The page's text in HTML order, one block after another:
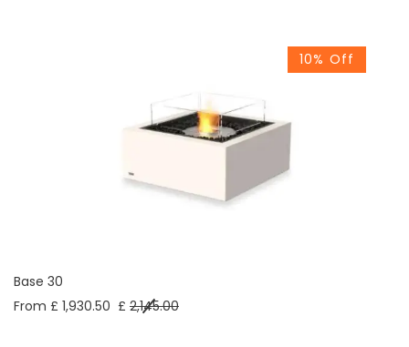
10% Off
Base 30
From £ 1,930.50 £ 2,145.00